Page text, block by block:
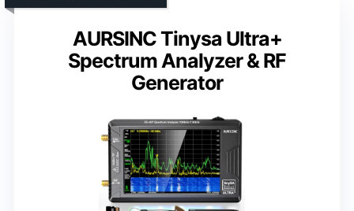
AURSINC Tinysa Ultra+
Spectrum Analyzer & RF
Generator